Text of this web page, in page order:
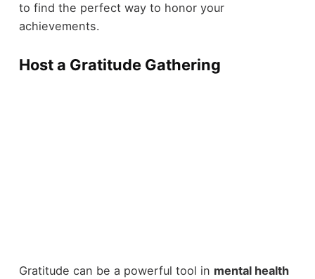
to find the perfect way to honor your
achievements.
Host a Gratitude Gathering
Gratitude can be a powerful tool in mental health